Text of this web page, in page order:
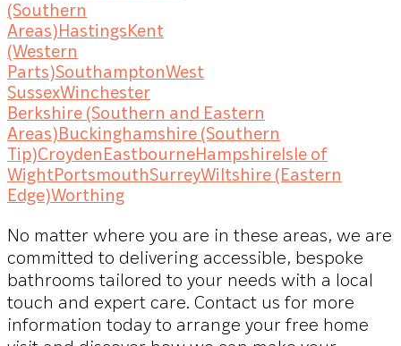
(Southern
Areas)HastingsKent
(Western
Parts)SouthamptonWest
SussexWinchester
Berkshire (Southern and Eastern
Areas)Buckinghamshire (Southern
Tip)CroydenEastbourneHampshireIsle of
WightPortsmouthSurreyWiltshire (Eastern
Edge)Worthing
No matter where you are in these areas, we are
committed to delivering accessible, bespoke
bathrooms tailored to your needs with a local
touch and expert care. Contact us for more
information today to arrange your free home